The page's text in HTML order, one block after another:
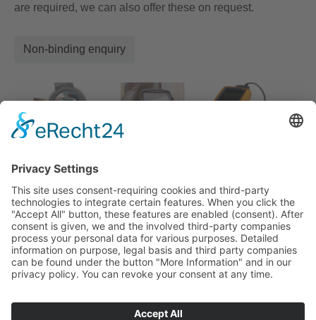
are required, we can also offer these on request.
Non-binding enquiry
fon: +49 (0) 21 73/10 16 83
E-Mail:info@tkw-kabeltechnik.de
40789 Monheim am Rhein